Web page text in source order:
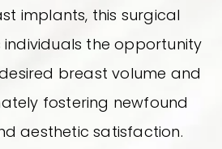
implants, this surgical
individuals the opportunity
breast volume and
fostering newfound
aesthetic satisfaction.